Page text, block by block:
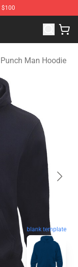
$100
Shop
Punch Man Hoodie
blank template